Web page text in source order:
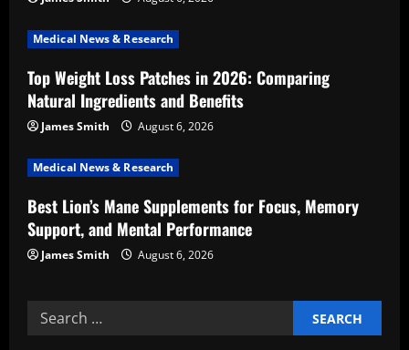
a
t
i
o
n
Medical News & Research
Top Weight Loss Patches in 2026: Comparing
Natural Ingredients and Benefits
James Smith August 6, 2026
Medical News & Research
Best Lion’s Mane Supplements for Focus, Memory
Support, and Mental Performance
James Smith August 6, 2026
Search
for: